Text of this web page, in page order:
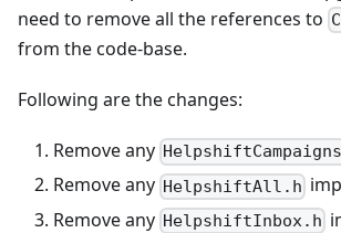
need to remove all the references to
from the code-base.
Following are the changes:
Remove any
Remove any HelpshiftAll.h
Remove any HelpshiftInbox.h